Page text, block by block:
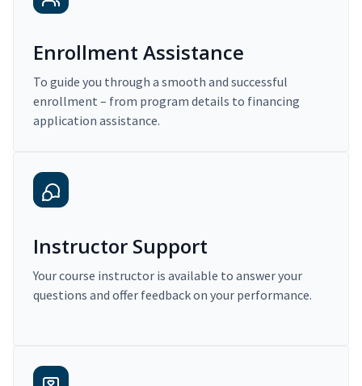
Enrollment Assistance
To guide you through a smooth and successful
enrollment – from program details to financing
application assistance.
Instructor Support
Your course instructor is available to answer your
questions and offer feedback on your performance.